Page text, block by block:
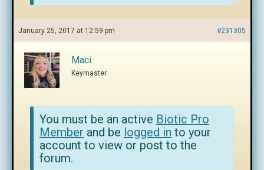
January 25, 2017 at 12:59 pm #231305
Maci
Keymaster
You must be an active Biotic Pro
Member and be logged in to your
account to view or post to the
forum.